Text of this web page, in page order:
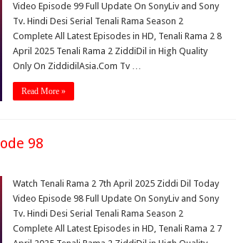
Video Episode 99 Full Update On SonyLiv and Sony
Tv. Hindi Desi Serial Tenali Rama Season 2
Complete All Latest Episodes in HD, Tenali Rama 2 8
April 2025 Tenali Rama 2 ZiddiDil in High Quality
Only On ZiddidilAsia.Com Tv …
Read More »
98
Watch Tenali Rama 2 7th April 2025 Ziddi Dil Today
Video Episode 98 Full Update On SonyLiv and Sony
Tv. Hindi Desi Serial Tenali Rama Season 2
Complete All Latest Episodes in HD, Tenali Rama 2 7